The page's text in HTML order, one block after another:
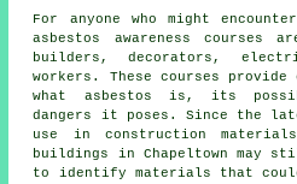
For anyone who might
asbestos awareness courses
builders, decorators,
workers. These courses provide
what asbestos is, its
dangers it poses. Since the late
use in construction
buildings in Chapeltown may
to identify materials that